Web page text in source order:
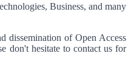
Business, and many
dissemination of Open Access
don't hesitate to contact us for